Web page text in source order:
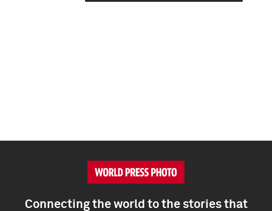
Connecting the world to the stories that